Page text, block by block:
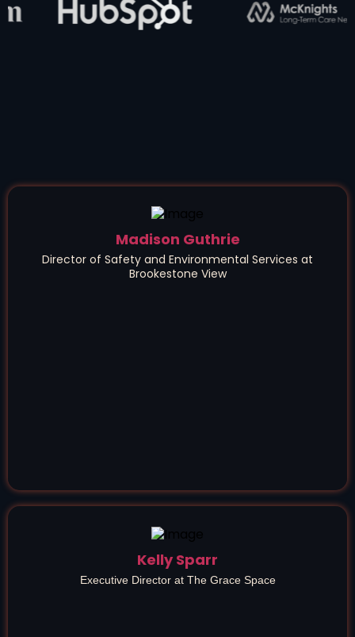
Madison Guthrie
Director of Safety and Environmental Services at
Brookestone View
Kelly Sparr
Executive Director at The Grace Space